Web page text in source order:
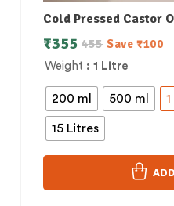
Cold Pressed Castor
Weight : 1 Litre
200 ml 500 ml
15 Litres
455
₹355 Save ₹100